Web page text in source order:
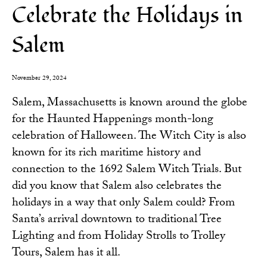
Celebrate the Holidays in
Salem
November 29, 2024
Salem, Massachusetts is known around the globe
for the Haunted Happenings month-long
celebration of Halloween. The Witch City is also
known for its rich maritime history and
connection to the 1692 Salem Witch Trials. But
did you know that Salem also celebrates the
holidays in a way that only Salem could? From
Santa’s arrival downtown to traditional Tree
Lighting and from Holiday Strolls to Trolley
Tours, Salem has it all.